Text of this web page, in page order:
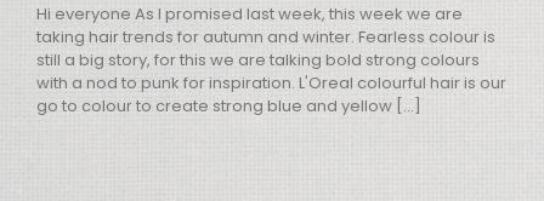
Hi everyone As I promised last week, this week we are
taking hair trends for autumn and winter. Fearless colour is
still a big story, for this we are talking bold strong colours
with a nod to punk for inspiration. L'Oreal colourful hair is our
go to colour to create strong blue and yellow [...]